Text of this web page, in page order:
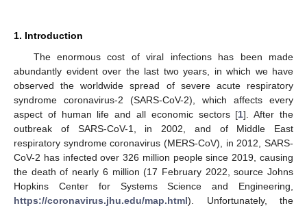
1. Introduction
The enormous cost of viral infections has been made
abundantly evident over the last two years, in which we have
observed the worldwide spread of severe acute respiratory
syndrome coronavirus-2 (SARS-CoV-2), which affects every
aspect of human life and all economic sectors [1]. After the
outbreak of SARS-CoV-1, in 2002, and of Middle East
respiratory syndrome coronavirus (MERS-CoV), in 2012, SARS-
CoV-2 has infected over 326 million people since 2019, causing
the death of nearly 6 million (17 February 2022, source Johns
Hopkins Center for Systems Science and Engineering,
https://coronavirus.jhu.edu/map.html). Unfortunately, the